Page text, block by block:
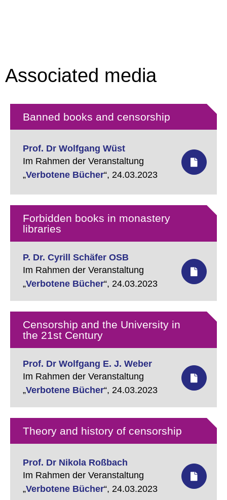
Associated media
Banned books and censorship
Prof. Dr Wolfgang Wüst
Im Rahmen der Veranstaltung
„Verbotene Bücher“, 24.03.2023
Forbidden books in monastery
libraries
P. Dr. Cyrill Schäfer OSB
Im Rahmen der Veranstaltung
„Verbotene Bücher“, 24.03.2023
Censorship and the University in
the 21st Century
Prof. Dr Wolfgang E. J. Weber
Im Rahmen der Veranstaltung
„Verbotene Bücher“, 24.03.2023
Theory and history of censorship
Prof. Dr Nikola Roßbach
Im Rahmen der Veranstaltung
„Verbotene Bücher“, 24.03.2023